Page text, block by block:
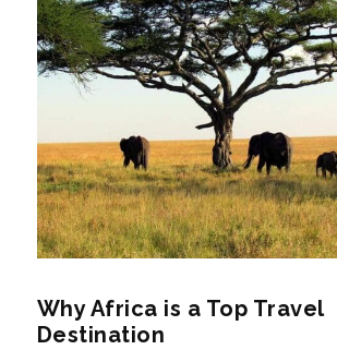
Why Africa is a Top Travel
Destination